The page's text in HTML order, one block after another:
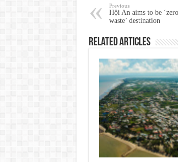
Previous
Hội An aims to be
waste’ destination
Related Articles